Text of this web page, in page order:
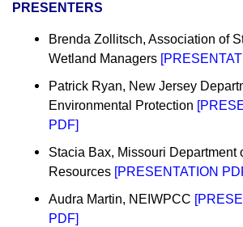
PRESENTERS
Brenda Zollitsch, Association of
Wetland Managers [
Patrick Ryan, New Jersey
Environmental Protection [
PDF]
Stacia Bax, Missouri Department
Resources [PRESENTATION
Audra Martin, NEIWPCC [
PDF]